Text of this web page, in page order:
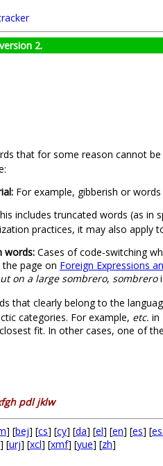
2.
that for some reason cannot
For example, gibberish or
includes truncated words (as in
practices, it may also
words: Cases of code-switching
the page on Foreign Expressions
on a large sombrero, sombrero
that clearly belong to the
categories. For example, etc. in
fit. In other cases, one of
pdl jklw
] [bej] [cs] [cy] [da] [el] [en] [es] [
] [urj] [xcl] [xmf] [yue] [zh]